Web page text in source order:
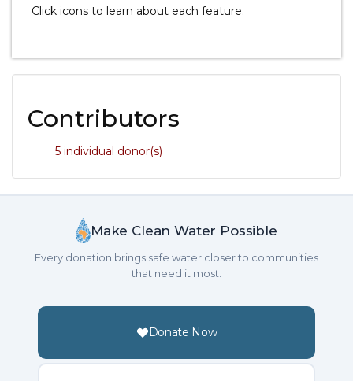
Click icons to learn about each feature.
Contributors
5 individual donor(s)
Make Clean Water Possible
Every donation brings safe water closer to communities
that need it most.
Donate Now